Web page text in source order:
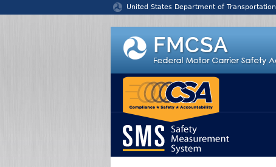
United States Department of Transportation